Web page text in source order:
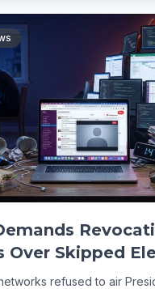
Over Skipped
refused to air